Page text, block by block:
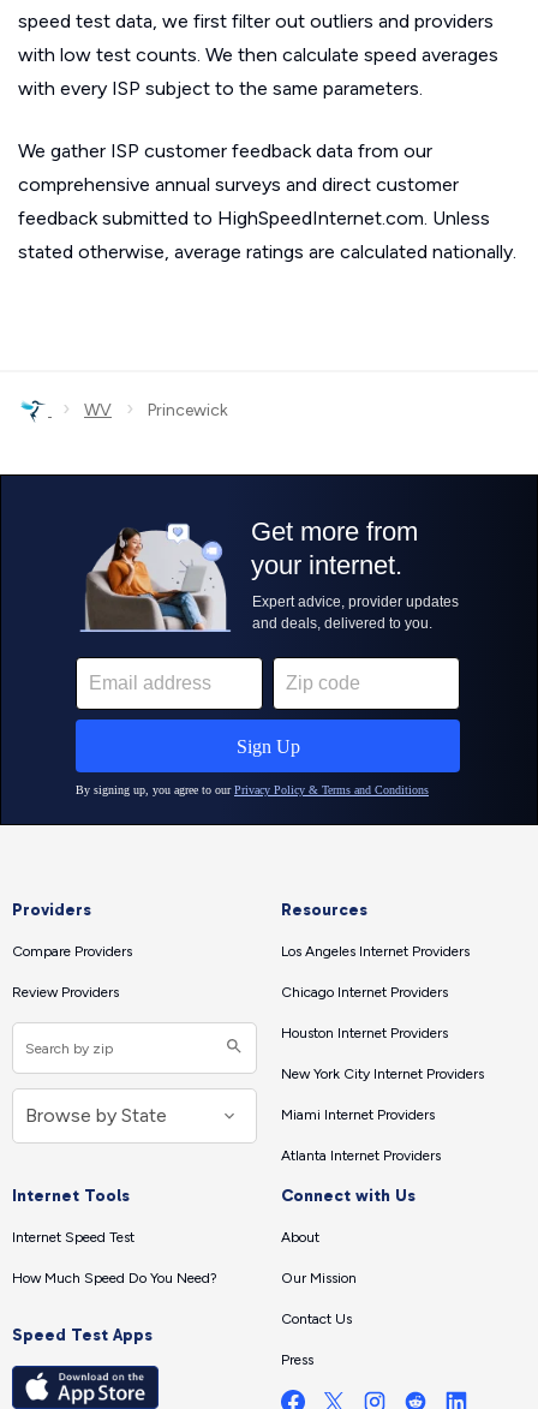
speed test data, we first filter out outliers and providers
with low test counts. We then calculate speed averages
with every ISP subject to the same parameters.
We gather ISP customer feedback data from our
comprehensive annual surveys and direct customer
feedback submitted to HighSpeedInternet.com. Unless
stated otherwise, average ratings are calculated nationally.
› WV › Princewick
Providers
Compare Providers
Review Providers
Resources
Los Angeles Internet Providers
Chicago Internet Providers
Houston Internet Providers
New York City Internet Providers
Miami Internet Providers
Atlanta Internet Providers
Internet Tools
Internet Speed Test
How Much Speed Do You Need?
Speed Test Apps
Connect with Us
About
Our Mission
Contact Us
Press